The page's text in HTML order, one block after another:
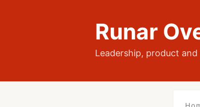
Runar
Leadership, product